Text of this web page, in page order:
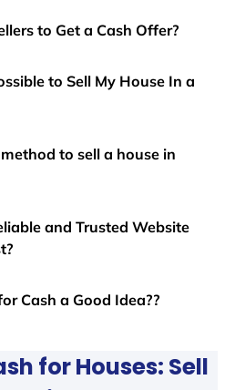
to Get a Cash Offer?
to Sell My House In a
to sell a house in
and Trusted Website
Cash a Good Idea??
for Houses: Sell